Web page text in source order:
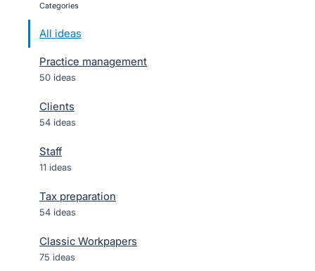
categories
All ideas
Practice management
50 ideas
Clients
54 ideas
Staff
11 ideas
Tax preparation
54 ideas
Classic Workpapers
75 ideas